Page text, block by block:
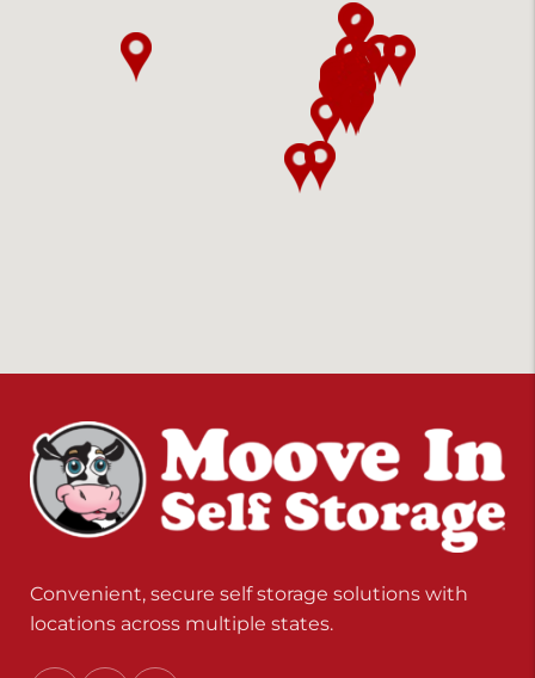
Convenient, secure self storage solutions with
locations across multiple states.